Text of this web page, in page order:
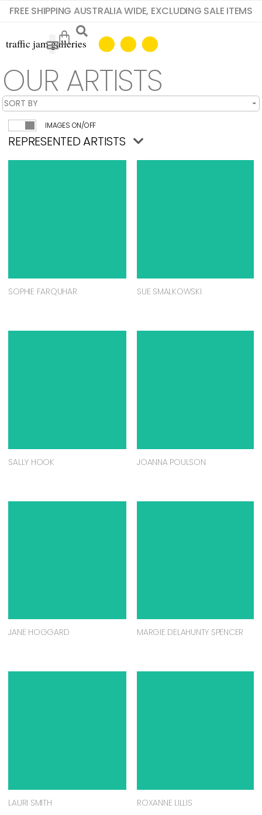
FREE SHIPPING AUSTRALIA WIDE, EXCLUDING SALE ITEMS
OUR ARTISTS
IMAGES ON/OFF
REPRESENTED ARTISTS
SOPHIE FARQUHAR SUE SMALKOWSKI
SALLY HOOK JOANNA POULSON
JANE HOGGARD MARGIE DELAHUNTY SPENCER
LAURI SMITH ROXANNE LILLIS